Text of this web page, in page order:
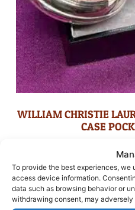
To provide the best experiences,
access device information.
data such as browsing behavior or
withdrawing consent, may
WILLIAM CHRISTIE
CASE
ADD TO